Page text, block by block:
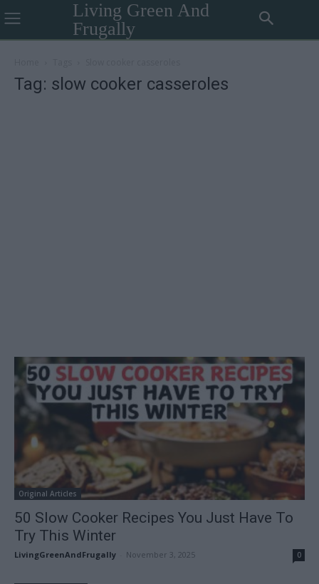
Living Green And
Frugally
Tag: slow cooker casseroles
Original Articles
50 Slow Cooker Recipes You Just Have To
Try This Winter
LivingGreenAndFrugally November 3, 2025 0